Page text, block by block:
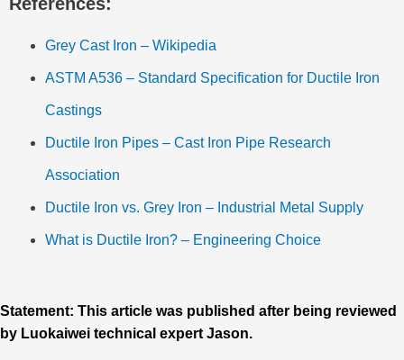
References:
Grey Cast Iron – Wikipedia
ASTM A536 – Standard Specification for Ductile Iron
Castings
Ductile Iron Pipes – Cast Iron Pipe Research
Association
Ductile Iron vs. Grey Iron – Industrial Metal Supply
What is Ductile Iron? – Engineering Choice
Statement: This article was published after being reviewed
by Luokaiwei technical expert Jason.